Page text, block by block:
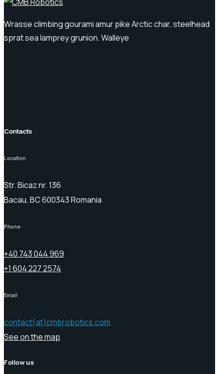
Wrasse climbing gourami amur pike Arctic char, steelhead
sprat sea lamprey grunion. Walleye
Contacts
Location
Str. Bicaz nr. 136
Bacau, BC 600343 Romania
Phone
+40 743 044 969
+1 604 227 2574
Email
contact(at)cmbrobotics.com
See on the map
Follow us